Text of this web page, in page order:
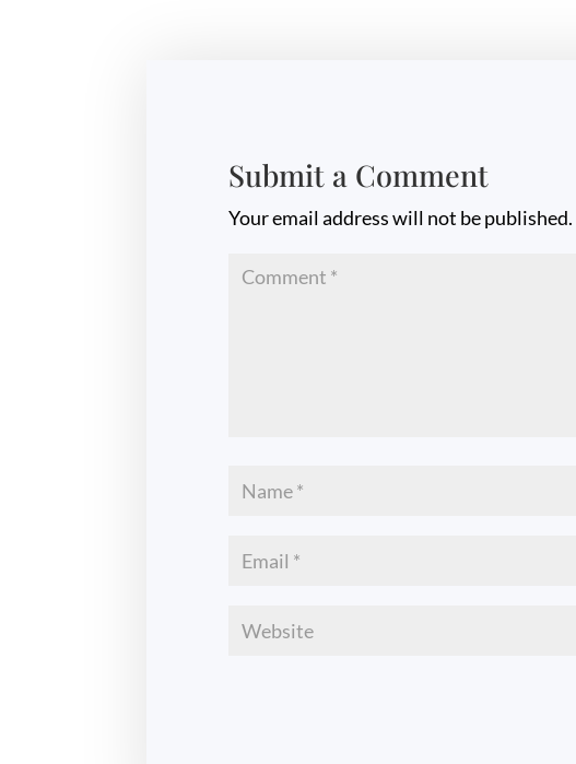
Submit a Comment
Your email address will not be published.